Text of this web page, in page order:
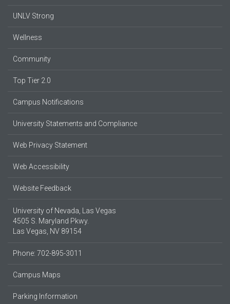
UNLV Strong
Wellness
Community
Top Tier 2.0
Campus Notifications
University Statements and Compliance
Web Privacy Statement
Web Accessibility
Website Feedback
University of Nevada, Las Vegas
4505 S. Maryland Pkwy.
Las Vegas, NV 89154
Phone: 702-895-3011
Campus Maps
Parking Information